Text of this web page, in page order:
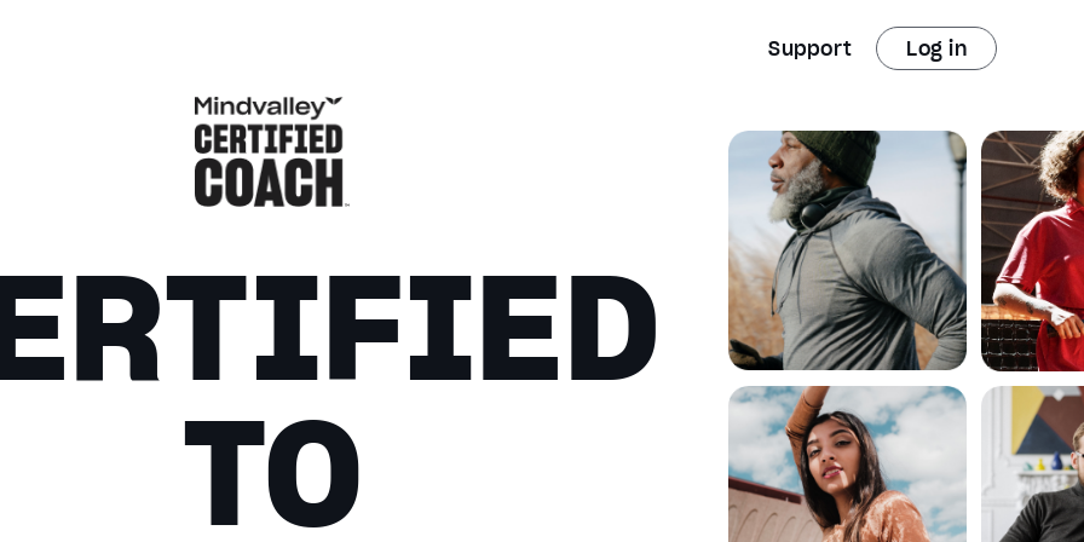
Support Log in
TO